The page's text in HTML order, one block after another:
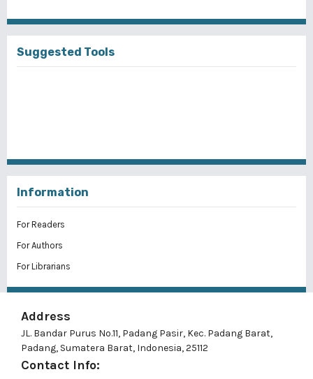
Suggested Tools
Information
For Readers
For Authors
For Librarians
Address
JL. Bandar Purus No.11, Padang Pasir, Kec. Padang Barat,
Padang, Sumatera Barat, Indonesia, 25112
Contact Info: